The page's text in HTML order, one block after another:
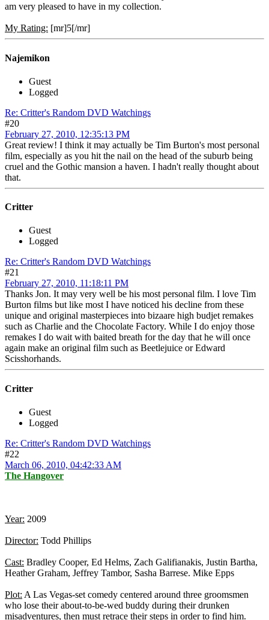
am very pleased to have in my collection.
My Rating: [mr]5[/mr]
Najemikon
Guest
Logged
Re: Critter's Random DVD Watchings
#20
February 27, 2010, 12:35:13 PM
Great review! I think it may actually be Tim Burton's most personal
film, especially as you hit the nail on the head of the suburb being
cruel and the Gothic mansion a haven. I hadn't really thought about
that.
Critter
Guest
Logged
Re: Critter's Random DVD Watchings
#21
February 27, 2010, 11:18:11 PM
Thanks Jon. It may very well be his most personal film. I love Tim
Burton films but like most I have noticed his decline from these
unique and original masterpieces into bizaare high budjet remakes
such as Charlie and the Chocolate Factory. While I do enjoy those
remakes I do wait with baited breath for the day that he will once
again make an original film such as Beetlejuice or Edward
Scisshorhands.
Critter
Guest
Logged
Re: Critter's Random DVD Watchings
#22
March 06, 2010, 04:42:33 AM
The Hangover
Year: 2009
Director: Todd Phillips
Cast: Bradley Cooper, Ed Helms, Zach Galifianakis, Justin Bartha,
Heather Graham, Jeffrey Tambor, Sasha Barrese. Mike Epps
Plot: A Las Vegas-set comedy centered around three groomsmen
who lose their about-to-be-wed buddy during their drunken
misadventures, then must retrace their steps in order to find him.